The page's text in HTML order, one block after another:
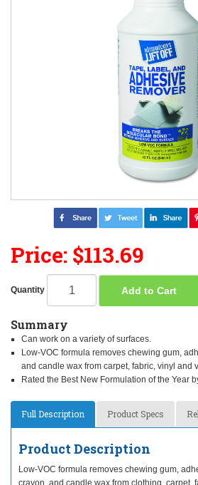
Price: $113.69
Quantity Add to Cart
Summary
Can work on a variety of surfaces.
Low-VOC formula removes chewing gum,
and candle wax from carpet, fabric, vinyl and
Rated the Best New Formulation of the Year
Full Description Product Specs
Product Description
Low-VOC formula removes chewing gum,
crayon, and candle wax from clothing, carpet,